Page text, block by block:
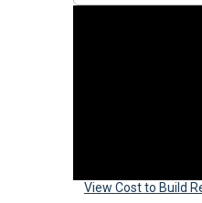
View Cost to Build